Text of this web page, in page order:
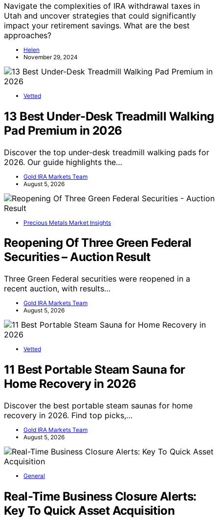
Navigate the complexities of IRA withdrawal taxes in
Utah and uncover strategies that could significantly
impact your retirement savings. What are the best
approaches?
Helen
November 29, 2024
Vetted
13 Best Under-Desk Treadmill Walking
Pad Premium in 2026
Discover the top under-desk treadmill walking pads for
2026. Our guide highlights the…
Gold IRA Markets Team
August 5, 2026
Precious Metals Market Insights
Reopening Of Three Green Federal
Securities – Auction Result
Three Green Federal securities were reopened in a
recent auction, with results…
Gold IRA Markets Team
August 5, 2026
Vetted
11 Best Portable Steam Sauna for
Home Recovery in 2026
Discover the best portable steam saunas for home
recovery in 2026. Find top picks,…
Gold IRA Markets Team
August 5, 2026
General
Real-Time Business Closure Alerts:
Key To Quick Asset Acquisition